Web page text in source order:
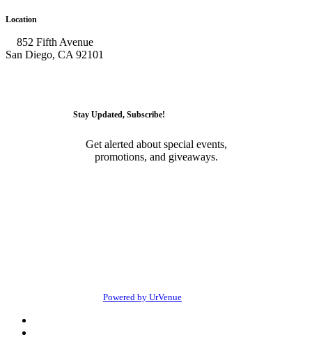
Location
852 Fifth Avenue
San Diego, CA 92101
Stay Updated, Subscribe!
Get alerted about special events,
promotions, and giveaways.
Powered by UrVenue